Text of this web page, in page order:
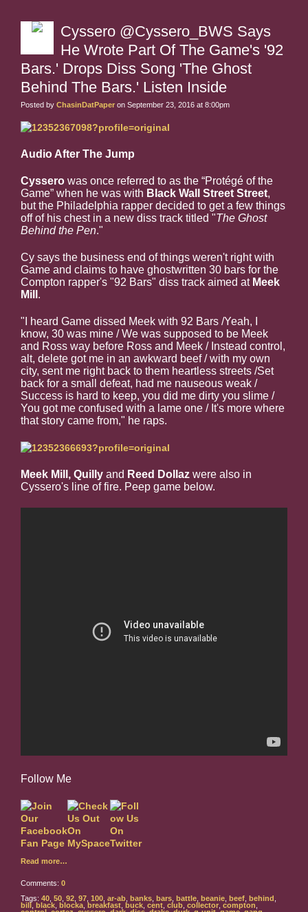
Cyssero @Cyssero_BWS Says
He Wrote Part Of The Game's '92
Bars.' Drops Diss Song 'The Ghost
Behind The Bars.' Listen Inside
Posted by ChasinDatPaper on September 23, 2016 at 8:00pm
Audio After The Jump
Cyssero was once referred to as the “Protégé of the
Game” when he was with Black Wall Street Street,
but the Philadelphia rapper decided to get a few things
off of his chest in a new diss track titled "The Ghost
Behind the Pen."
Cy says the business end of things weren't right with
Game and claims to have ghostwritten 30 bars for the
Compton rapper's "92 Bars" diss track aimed at Meek
Mill .
"I heard Game dissed Meek with 92 Bars /Yeah, I
know, 30 was mine / We was supposed to be Meek
and Ross way before Ross and Meek / Instead control,
alt, delete got me in an awkward beef / with my own
city, sent me right back to them heartless streets /Set
back for a small defeat, had me nauseous weak /
Success is hard to keep, you did me dirty you slime /
You got me confused with a lame one / It's more where
that story came from," he raps.
Meek Mill, Quilly and Reed Dollaz were also in
Cyssero's line of fire. Peep game below.
Follow Me
Read more…
Comments: 0
Tags: 40 50 92 97 100 ar-ab banks bars battle beanie beef behind
bill
black blocka breakfast buck cent club collector compton